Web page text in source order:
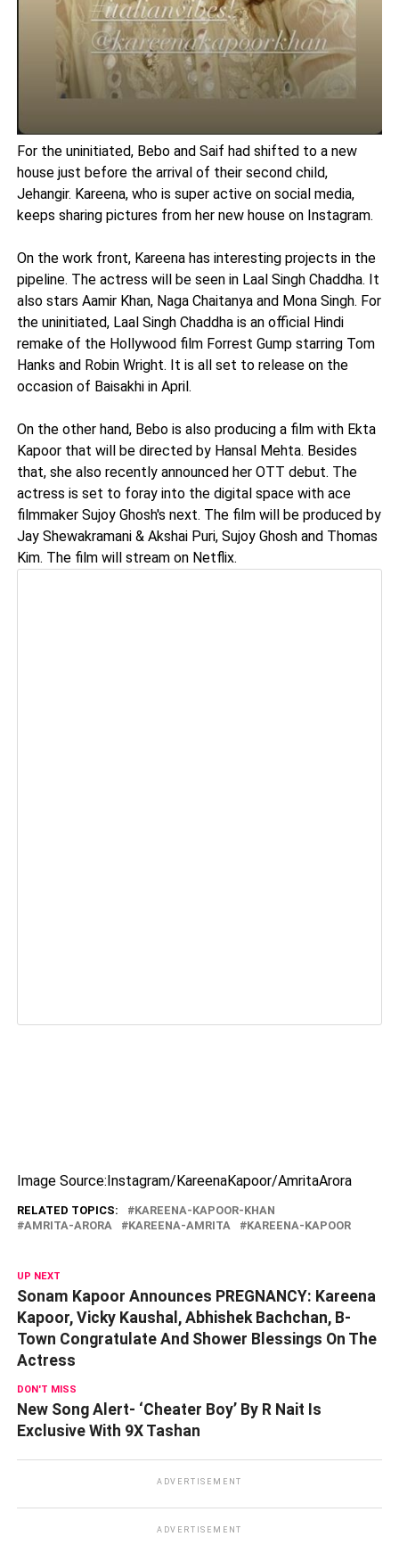
For the uninitiated, Bebo and Saif had shifted to a new
house just before the arrival of their second child,
Jehangir. Kareena, who is super active on social media,
keeps sharing pictures from her new house on Instagram.
On the work front, Kareena has interesting projects in the
pipeline. The actress will be seen in Laal Singh Chaddha. It
also stars Aamir Khan, Naga Chaitanya and Mona Singh. For
the uninitiated, Laal Singh Chaddha is an official Hindi
remake of the Hollywood film Forrest Gump starring Tom
Hanks and Robin Wright. It is all set to release on the
occasion of Baisakhi in April.
On the other hand, Bebo is also producing a film with Ekta
Kapoor that will be directed by Hansal Mehta. Besides
that, she also recently announced her OTT debut. The
actress is set to foray into the digital space with ace
filmmaker Sujoy Ghosh's next. The film will be produced by
Jay Shewakramani & Akshai Puri, Sujoy Ghosh and Thomas
Kim. The film will stream on Netflix.
Image Source:Instagram/KareenaKapoor/AmritaArora
RELATED TOPICS:
KAREENA-KAPOOR-KHAN
AMRITA-ARORA
KAREENA-AMRITA KAREENA-KAPOOR
UP NEXT
Sonam Kapoor Announces PREGNANCY: Kareena
Kapoor, Vicky Kaushal, Abhishek Bachchan, B-
Town Congratulate And Shower Blessings On The
Actress
DON'T MISS
New Song Alert- ‘Cheater Boy’ By R Nait Is
Exclusive With 9X Tashan
ADVERTISEMENT
ADVERTISEMENT